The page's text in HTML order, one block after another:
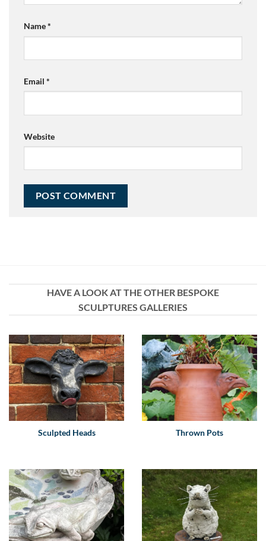
Name*
Email *
Website
HAVE A LOOK AT THE OTHER BESPOKE
SCULPTURES GALLERIES
Sculpted Heads Thrown Pots